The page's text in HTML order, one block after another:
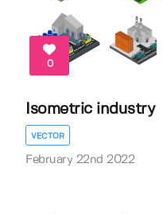
0
Isometric industry
VECTOR
February 22nd 2022